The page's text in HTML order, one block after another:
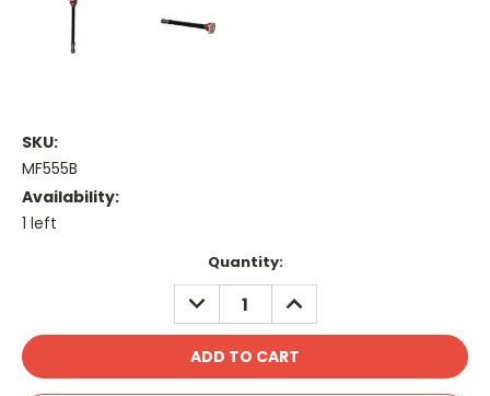
SKU:
MF555B
Availability:
1 left
Quantity:
DECREASE
QUANTITY:
INCREASE
QUANTITY: